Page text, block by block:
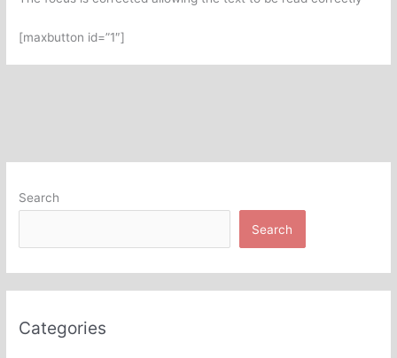
Search
Search
Categories
[maxbutton id=”1″]